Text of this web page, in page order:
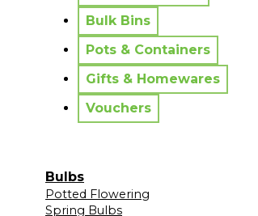
Bulk Bins
Pots & Containers
Gifts & Homewares
Vouchers
Bulbs
Potted Flowering
Spring Bulbs